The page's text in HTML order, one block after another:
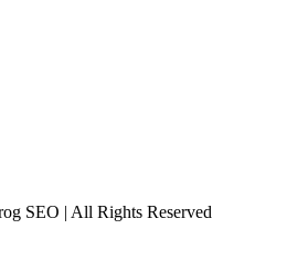
SEO | All Rights Reserved